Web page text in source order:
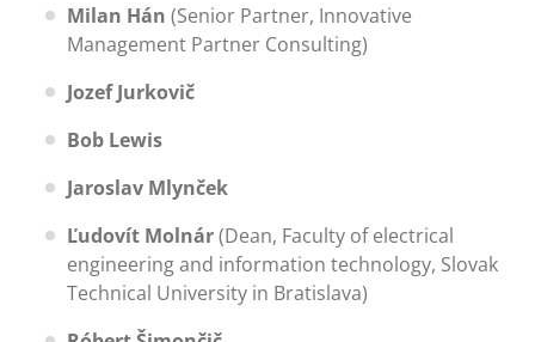
Milan Hán (Senior Partner, Innovative
Management Partner Consulting)
Jozef Jurkovič
Bob Lewis
Jaroslav Mlynček
Ľudovít Molnár(Dean, Faculty of electrical
engineering and information technology, Slovak
Technical University in Bratislava)